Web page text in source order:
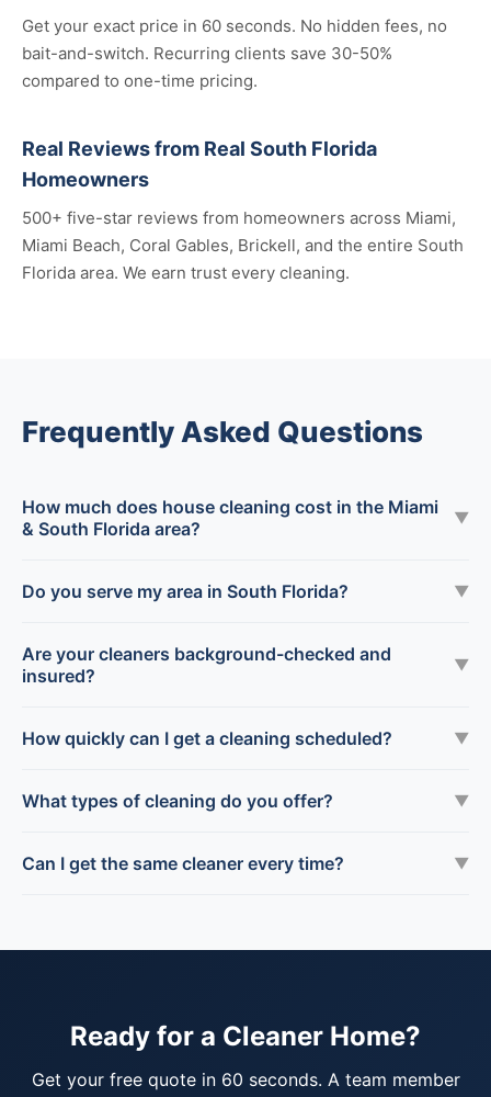
Get your exact price in 60 seconds. No hidden fees, no
bait-and-switch. Recurring clients save 30-50%
compared to one-time pricing.
Real Reviews from Real South Florida
Homeowners
500+ five-star reviews from homeowners across Miami,
Miami Beach, Coral Gables, Brickell, and the entire South
Florida area. We earn trust every cleaning.
Frequently Asked Questions
How much does house cleaning cost in the Miami
& South Florida area?
▼
Do you serve my area in South Florida? ▼
Are your cleaners background-checked and
insured?
▼
How quickly can I get a cleaning scheduled? ▼
What types of cleaning do you offer? ▼
Can I get the same cleaner every time? ▼
Ready for a Cleaner Home?
Get your free quote in 60 seconds. A team member